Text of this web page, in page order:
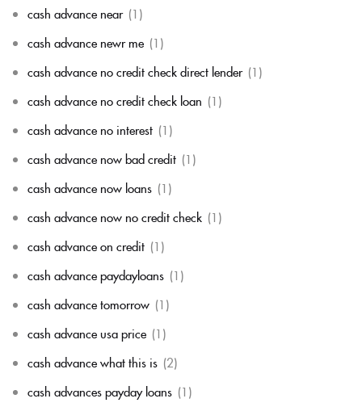
cash advance near (1)
cash advance newr me (1)
cash advance no credit check direct lender (1)
cash advance no credit check loan (1)
cash advance no interest (1)
cash advance now bad credit (1)
cash advance now loans (1)
cash advance now no credit check (1)
cash advance on credit (1)
cash advance paydayloans (1)
cash advance tomorrow (1)
cash advance usa price (1)
cash advance what this is (2)
cash advances payday loans (1)